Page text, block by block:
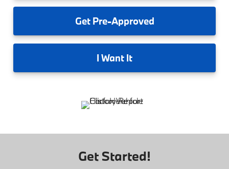
GetPre-Approved
I Want It
Get Started!